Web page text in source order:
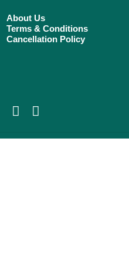
About Us
Terms & Conditions
Cancellation Policy